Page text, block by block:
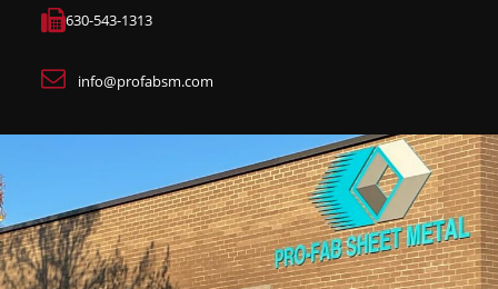
630-543-1313
info@profabsm.com